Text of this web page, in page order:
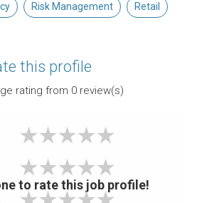
Risk Management Retail
this profile
rating from 0review(s)
to rate this job profile!